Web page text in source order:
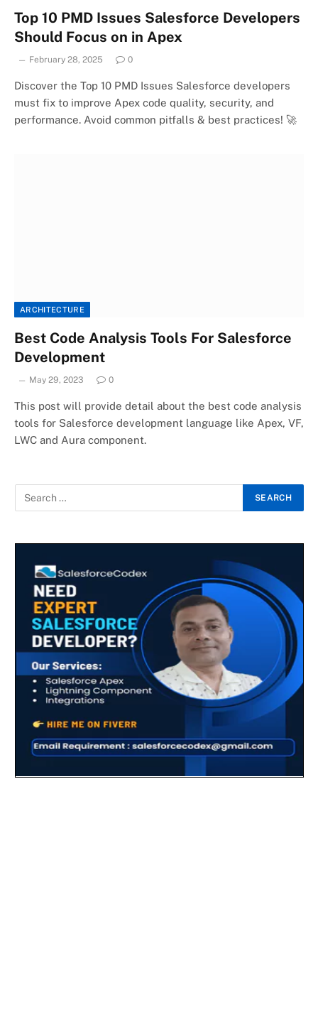
Top 10 PMD Issues Salesforce Developers
Should Focus on in Apex
February 28, 2025 0
Discover the Top 10 PMD Issues Salesforce developers
must fix to improve Apex code quality, security, and
performance. Avoid common pitfalls & best practices! 🚀
ARCHITECTURE
Best Code Analysis Tools For Salesforce
Development
May 29, 2023 0
This post will provide detail about the best code analysis
tools for Salesforce development language like Apex, VF,
LWC and Aura component.